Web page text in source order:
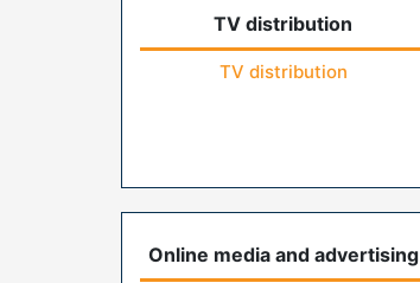
TV distribution
TV distribution
Online media and advertising